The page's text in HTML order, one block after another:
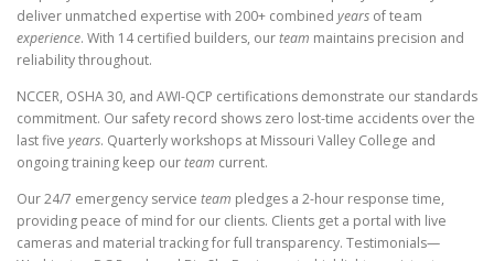
deliver unmatched expertise with 200+ combined years of team
experience. With 14 certified builders, ourteam maintains precision and
reliability throughout.
NCCER, OSHA 30, and AWI-QCP certifications demonstrate our standards
commitment. Our safety record shows zero lost-time accidents over the
last five years. Quarterly workshops at Missouri Valley College and
ongoing training keep ourteam current.
Our 24/7 emergency service team pledges a 2-hour response time,
providing peace of mind for our clients. Clients get a portal with live
cameras and material tracking for full transparency. Testimonials—